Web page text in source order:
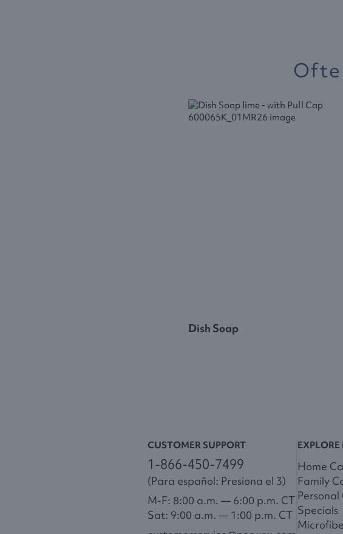
Dish Soap
CUSTOMER SUPPORT
1-866-450-7499
(Para español: Presiona el 3)
M-F: 8:00 a.m. — 6:00 p.m. CT
Sat: 9:00 a.m. — 1:00 p.m. CT
Home
Family
Personal
Specials